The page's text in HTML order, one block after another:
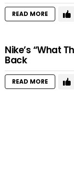
READ MORE
Nike’s “What
Back
READ MORE